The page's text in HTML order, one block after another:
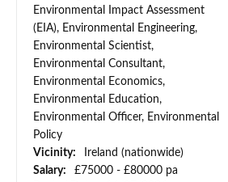
Environmental Impact Assessment
(EIA), Environmental Engineering,
Environmental Scientist,
Environmental Consultant,
Environmental Economics,
Environmental Education,
Environmental Officer, Environmental
Policy
Vicinity:
Ireland (nationwide)
Salary:
£75000 - £80000 pa